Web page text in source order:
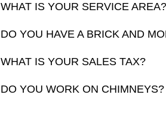
WHAT IS YOUR SERVICE AREA?
DO YOU HAVE A BRICK AND
WHAT IS YOUR SALES TAX?
DO YOU WORK ON CHIMNEYS?